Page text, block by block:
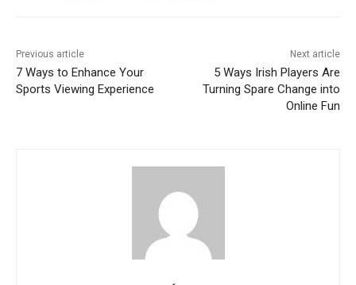
Previous article
7 Ways to Enhance Your
Sports Viewing Experience
Next article
5 Ways Irish Players Are
Turning Spare Change into
Online Fun